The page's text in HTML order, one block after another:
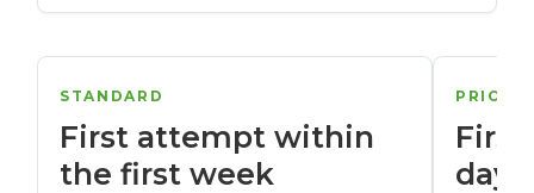
STANDARD
First attempt within
the first week
days